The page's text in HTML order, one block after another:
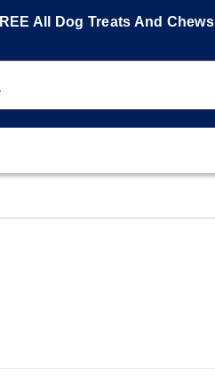
All Dog Treats And Chews